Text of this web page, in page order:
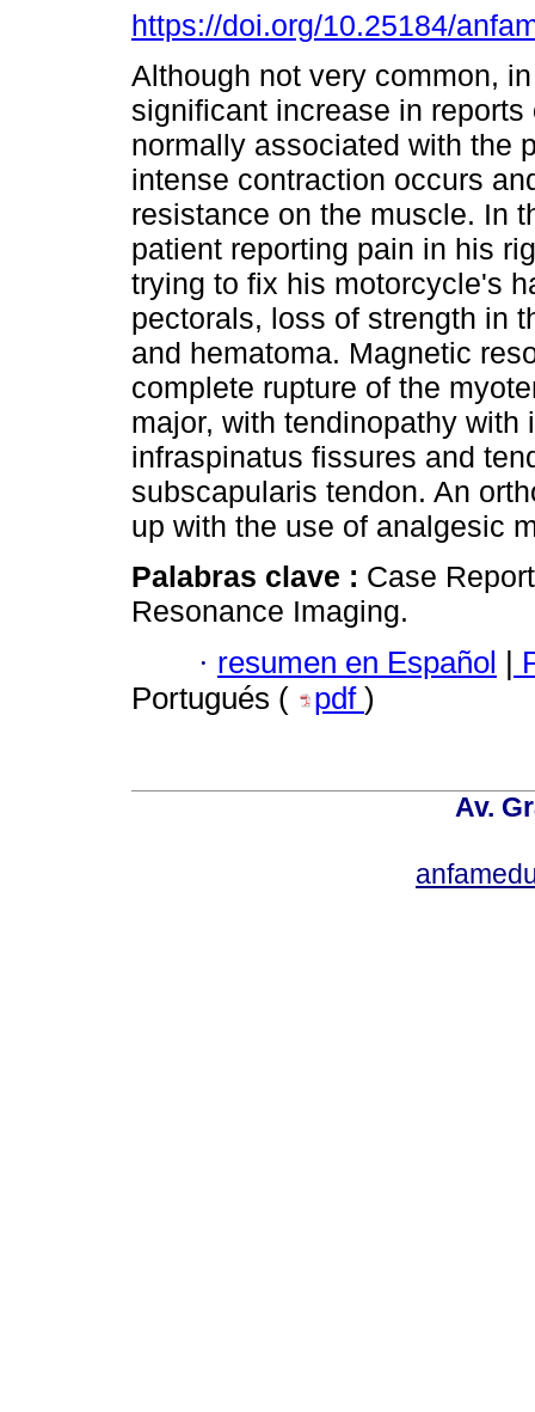
https://doi.org/10.25184/
Although not very common,
significant increase in
normally associated with the
intense contraction occurs
resistance on the muscle. In
patient reporting pain in his
trying to fix his motorcycle's
pectorals, loss of strength in
and hematoma. Magnetic
complete rupture of the
major, with tendinopathy
infraspinatus fissures and
subscapularis tendon. An
up with the use of analgesic
Palabras clave : Case
Resonance Imaging.
· resumen en Español |
Portugués (
pdf )
Av.